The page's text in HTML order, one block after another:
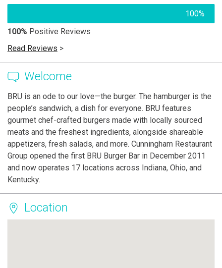
100%
100% Positive Reviews
Read Reviews >
Welcome
BRU is an ode to our love—the burger. The hamburger is the
people’s sandwich, a dish for everyone. BRU features
gourmet chef-crafted burgers made with locally sourced
meats and the freshest ingredients, alongside shareable
appetizers, fresh salads, and more. Cunningham Restaurant
Group opened the first BRU Burger Bar in December 2011
and now operates 17 locations across Indiana, Ohio, and
Kentucky.
Location